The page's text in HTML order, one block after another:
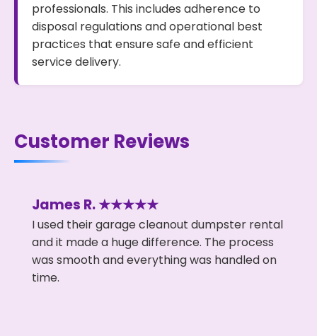
professionals. This includes adherence to
disposal regulations and operational best
practices that ensure safe and efficient
service delivery.
Customer Reviews
James R. ★★★★★
I used their garage cleanout dumpster rental
and it made a huge difference. The process
was smooth and everything was handled on
time.